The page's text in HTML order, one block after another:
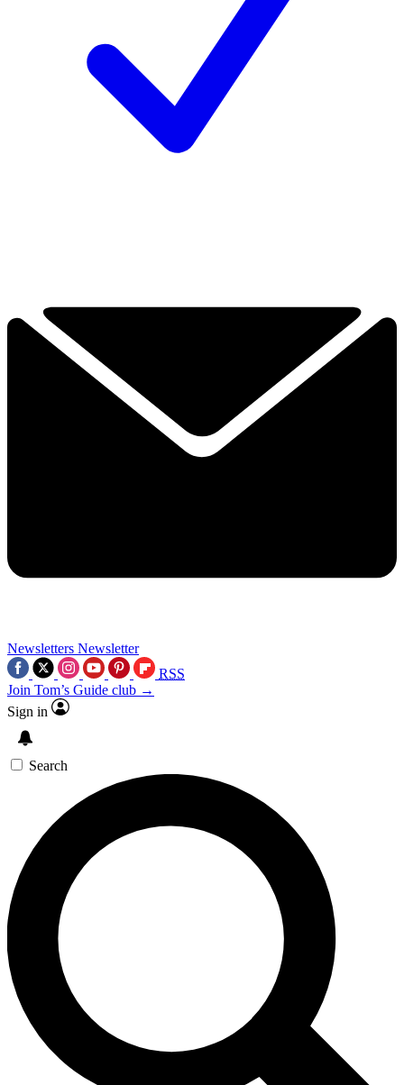
Newsletters Newsletter
RSS
Join Tom’s Guide club →
Sign in
Search